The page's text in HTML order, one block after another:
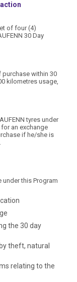
of four (4)
30 Day
purchase within 30
kilometres usage,
tyres under
an exchange
if he/she is
this Program
the 30 day
theft, natural
relating to the